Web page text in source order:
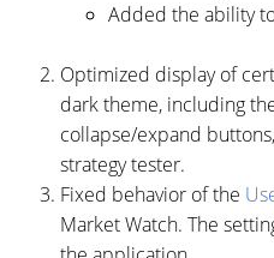
Added the ability
Optimized display of
dark theme, including
collapse/expand
strategy tester.
Fixed behavior of the
Market Watch. The